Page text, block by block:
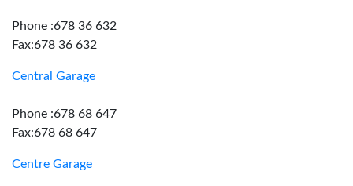
Phone :678 36 632
Fax:678 36 632
Central Garage
Phone :678 68 647
Fax:678 68 647
Centre Garage